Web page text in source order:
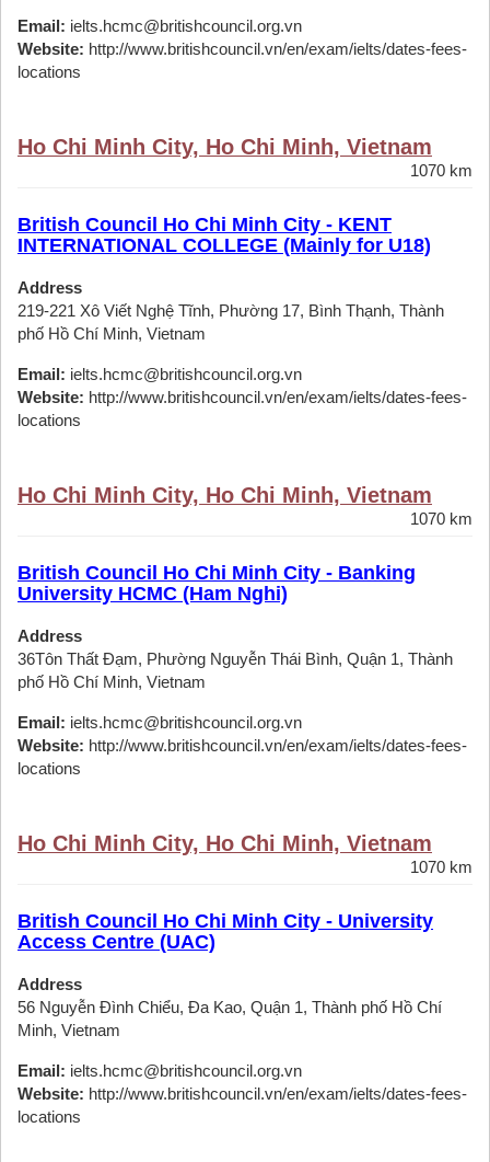
Email: ielts.hcmc@britishcouncil.org.vn
Website: http://www.britishcouncil.vn/en/exam/ielts/dates-fees-
locations
Ho Chi Minh City, Ho Chi Minh, Vietnam
1070 km
British Council Ho Chi Minh City - KENT
INTERNATIONAL COLLEGE (Mainly for U18)
Address
219-221 Xô Viết Nghệ Tĩnh, Phường 17, Bình Thạnh, Thành
phố Hồ Chí Minh, Vietnam
Email: ielts.hcmc@britishcouncil.org.vn
Website: http://www.britishcouncil.vn/en/exam/ielts/dates-fees-
locations
Ho Chi Minh City, Ho Chi Minh, Vietnam
1070 km
British Council Ho Chi Minh City - Banking
University HCMC (Ham Nghi)
Address
36Tôn Thất Đạm, Phường Nguyễn Thái Bình, Quận 1, Thành
phố Hồ Chí Minh, Vietnam
Email: ielts.hcmc@britishcouncil.org.vn
Website: http://www.britishcouncil.vn/en/exam/ielts/dates-fees-
locations
Ho Chi Minh City, Ho Chi Minh, Vietnam
1070 km
British Council Ho Chi Minh City - University
Access Centre (UAC)
Address
56 Nguyễn Đình Chiểu, Đa Kao, Quận 1, Thành phố Hồ Chí
Minh, Vietnam
Email: ielts.hcmc@britishcouncil.org.vn
Website: http://www.britishcouncil.vn/en/exam/ielts/dates-fees-
locations